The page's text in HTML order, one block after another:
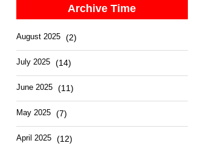
Archive Time
August 2025 (2)
July 2025 (14)
June 2025 (11)
May 2025 (7)
April 2025 (12)